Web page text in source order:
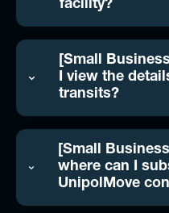
facility?
[Small
I view the
transits?
[Small
where can I
UnipolMove